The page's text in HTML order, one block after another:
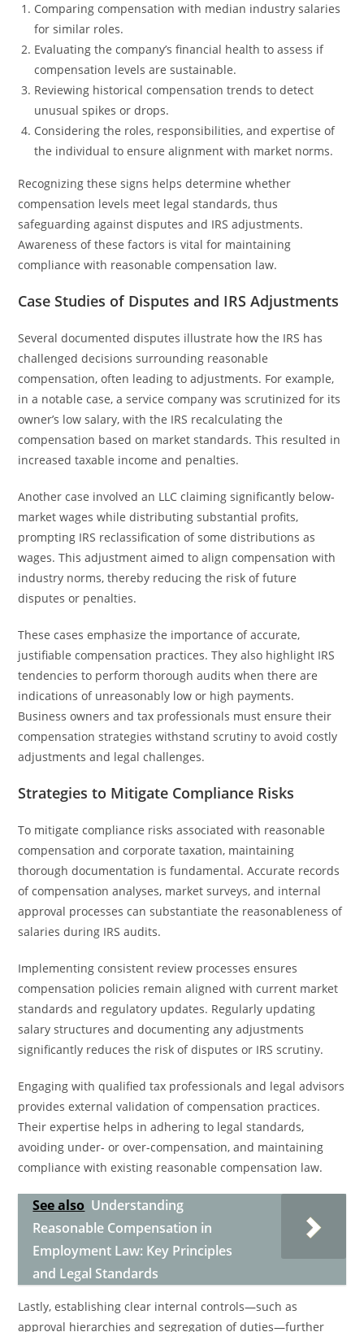
Comparing compensation with median industry salaries
for similar roles.
Evaluating the company’s financial health to assess if
compensation levels are sustainable.
Reviewing historical compensation trends to detect
unusual spikes or drops.
Considering the roles, responsibilities, and expertise of
the individual to ensure alignment with market norms.
Recognizing these signs helps determine whether
compensation levels meet legal standards, thus
safeguarding against disputes and IRS adjustments.
Awareness of these factors is vital for maintaining
compliance with reasonable compensation law.
Case Studies of Disputes and IRS Adjustments
Several documented disputes illustrate how the IRS has
challenged decisions surrounding reasonable
compensation, often leading to adjustments. For example,
in a notable case, a service company was scrutinized for its
owner’s low salary, with the IRS recalculating the
compensation based on market standards. This resulted in
increased taxable income and penalties.
Another case involved an LLC claiming significantly below-
market wages while distributing substantial profits,
prompting IRS reclassification of some distributions as
wages. This adjustment aimed to align compensation with
industry norms, thereby reducing the risk of future
disputes or penalties.
These cases emphasize the importance of accurate,
justifiable compensation practices. They also highlight IRS
tendencies to perform thorough audits when there are
indications of unreasonably low or high payments.
Business owners and tax professionals must ensure their
compensation strategies withstand scrutiny to avoid costly
adjustments and legal challenges.
Strategies to Mitigate Compliance Risks
To mitigate compliance risks associated with reasonable
compensation and corporate taxation, maintaining
thorough documentation is fundamental. Accurate records
of compensation analyses, market surveys, and internal
approval processes can substantiate the reasonableness of
salaries during IRS audits.
Implementing consistent review processes ensures
compensation policies remain aligned with current market
standards and regulatory updates. Regularly updating
salary structures and documenting any adjustments
significantly reduces the risk of disputes or IRS scrutiny.
Engaging with qualified tax professionals and legal advisors
provides external validation of compensation practices.
Their expertise helps in adhering to legal standards,
avoiding under- or over-compensation, and maintaining
compliance with existing reasonable compensation law.
See also Understanding
Reasonable Compensation in
Employment Law: Key Principles
and Legal Standards
Lastly, establishing clear internal controls—such as
approval hierarchies and segregation of duties—further